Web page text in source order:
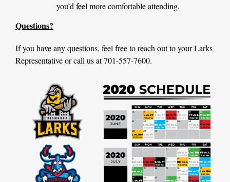
you’d feel more comfortable attending.
Questions?
If you have any questions, feel free to reach out to your Larks
Representative or call us at 701-557-7600.